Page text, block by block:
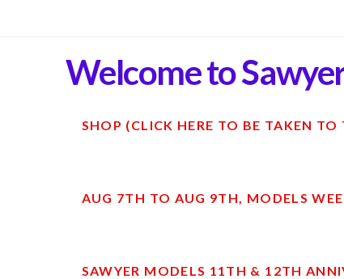
Welcome to
SHOP (CLICK HERE TO BE TAKEN TO
AUG 7TH TO AUG 9TH, MODELS
SAWYER MODELS 11TH & 12TH